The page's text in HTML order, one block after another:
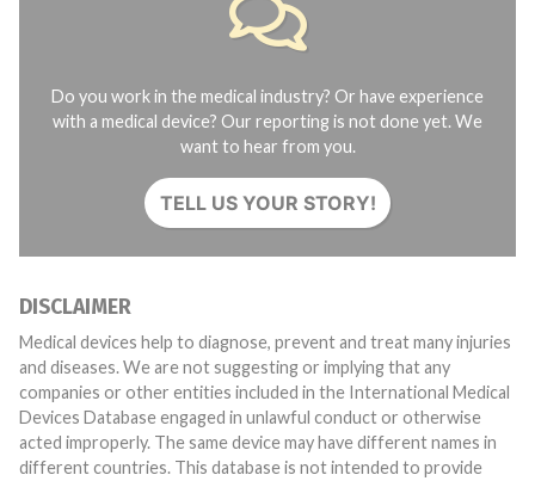
Do you work in the medical industry? Or have experience
with a medical device? Our reporting is not done yet. We
want to hear from you.
TELL US YOUR STORY!
DISCLAIMER
Medical devices help to diagnose, prevent and treat many injuries
and diseases. We are not suggesting or implying that any
companies or other entities included in the International Medical
Devices Database engaged in unlawful conduct or otherwise
acted improperly. The same device may have different names in
different countries. This database is not intended to provide